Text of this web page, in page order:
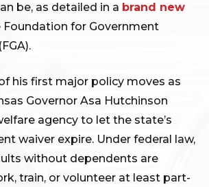
be, as detailed in a brand new
for Government
of his first major policy moves as
Governor Asa Hutchinson
agency to let the state’s
waiver expire. Under federal law,
without dependents are
train, or volunteer at least part-